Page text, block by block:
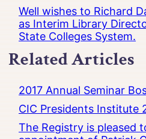
Well wishes to Richard
as Interim Library
State Colleges System.
Related Articles
2017 Annual Seminar
CIC Presidents Institute
The Registry is pleased